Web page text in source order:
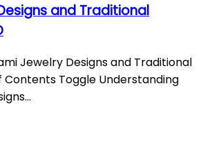
and Traditional
Jewelry Designs and Traditional
Contents Toggle Understanding